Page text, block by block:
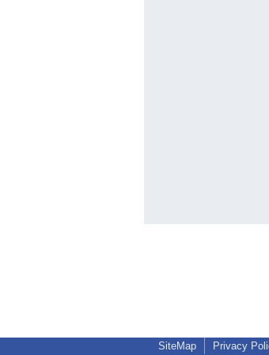
SiteMap Privacy